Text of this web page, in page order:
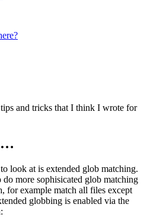
and tricks that I think I wrote for
look at is extended glob matching.
more sophisicated glob matching
for example match all files except
globbing is enabled via the